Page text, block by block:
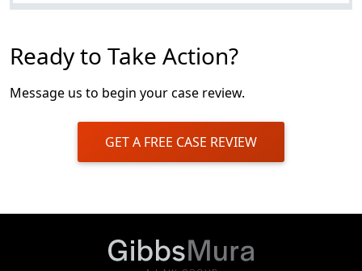
Ready to Take Action?
Message us to begin your case review.
GET A FREE CASE REVIEW